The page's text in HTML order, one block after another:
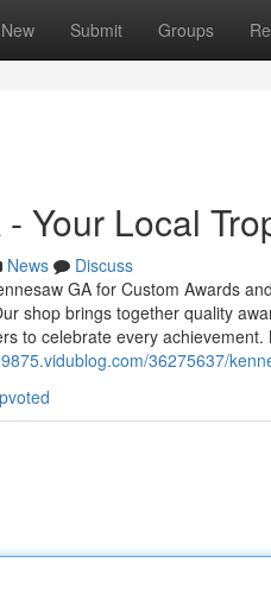
New Submit Groups
Your Local
News
Discuss
GA for Custom Awards
shop brings together quality
to celebrate every achievement.
36275637/